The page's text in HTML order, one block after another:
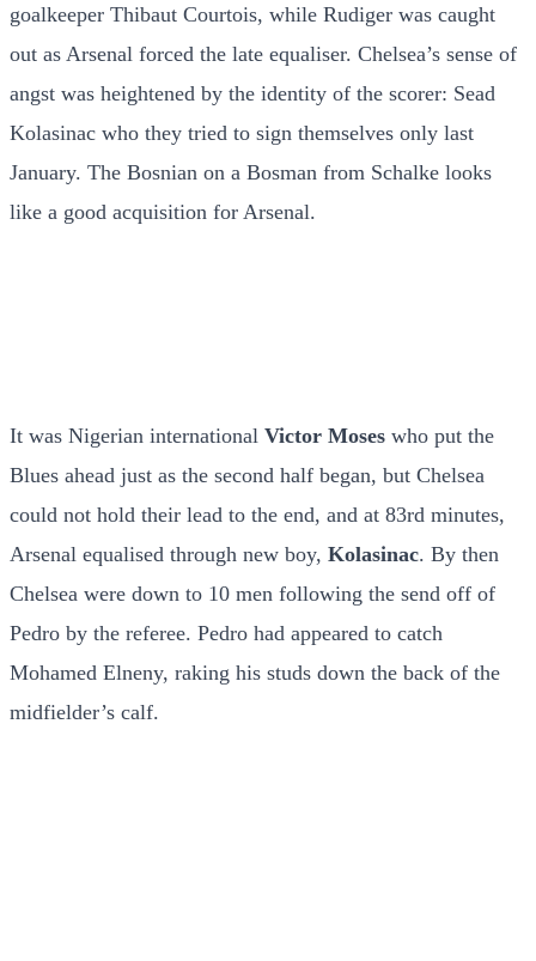
goalkeeper Thibaut Courtois, while Rudiger was caught
out as Arsenal forced the late equaliser. Chelsea’s sense of
angst was heightened by the identity of the scorer: Sead
Kolasinac who they tried to sign themselves only last
January. The Bosnian on a Bosman from Schalke looks
like a good acquisition for Arsenal.
It was Nigerian international Victor Moses who put the
Blues ahead just as the second half began, but Chelsea
could not hold their lead to the end, and at 83rd minutes,
Arsenal equalised through new boy, Kolasinac. By then
Chelsea were down to 10 men following the send off of
Pedro by the referee. Pedro had appeared to catch
Mohamed Elneny, raking his studs down the back of the
midfielder’s calf.